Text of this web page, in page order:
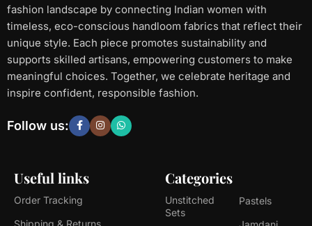
fashion landscape by connecting Indian women with
timeless, eco-conscious handloom fabrics that reflect their
unique style. Each piece promotes sustainability and
supports skilled artisans, empowering customers to make
meaningful choices. Together, we celebrate heritage and
inspire confident, responsible fashion.
Useful links
Order Tracking
Shipping & Returns
Categories
Unstitched
Sets
Pastels
Follow us: